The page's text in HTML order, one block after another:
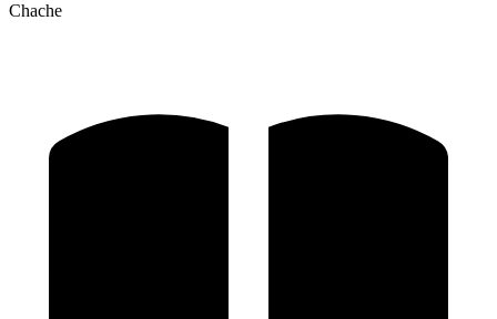
Chache